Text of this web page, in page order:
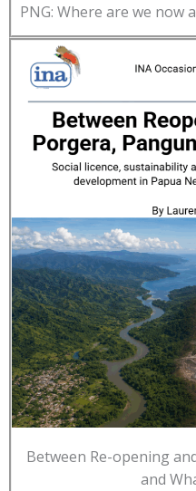
PNG: Where are we now
Between Re-opening
and